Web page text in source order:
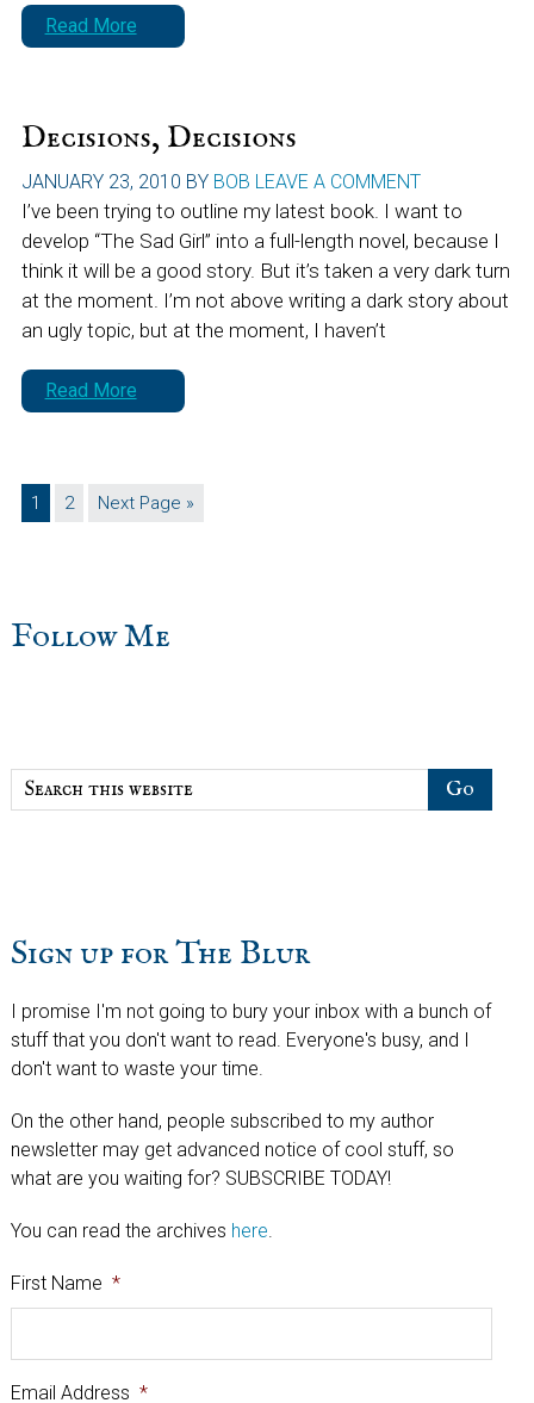
Read More
Decisions, Decisions
JANUARY 23, 2010 BY BOB LEAVE A COMMENT
I’ve been trying to outline my latest book. I want to
develop “The Sad Girl” into a full-length novel, because I
think it will be a good story. But it’s taken a very dark turn
at the moment. I’m not above writing a dark story about
an ugly topic, but at the moment, I haven’t
Read More
Page
1 Page
2
Go
Next Page »
sidebar
Blog
Follow Me
Search
this
Sign up for The Blur
I promise I'm not going to bury your inbox with a bunch of
stuff that you don't want to read. Everyone's busy, and I
don't want to waste your time.
On the other hand, people subscribed to my author
newsletter may get advanced notice of cool stuff, so
what are you waiting for? SUBSCRIBE TODAY!
You can read the archives here.
First Name *
Email Address *